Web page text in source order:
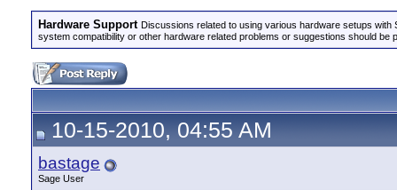
Hardware Support Discussions related to using various hardware setups
system compatibility or other hardware related problems or suggestions should be
10-15-2010, 04:55 AM
bastage
Sage User